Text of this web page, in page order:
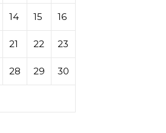
14 15 16
21 22 23
28 29 30